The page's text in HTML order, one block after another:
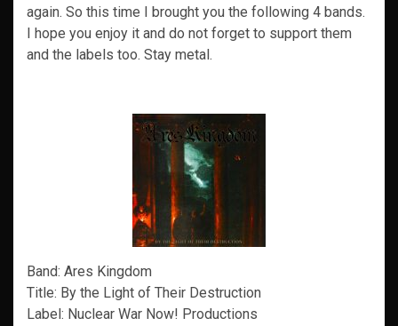
again. So this time I brought you the following 4 bands.
I hope you enjoy it and do not forget to support them
and the labels too. Stay metal.
Band: Ares Kingdom
Title: By the Light of Their Destruction
Label: Nuclear War Now! Productions